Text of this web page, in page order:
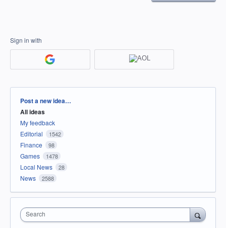
Sign in with
Categories
Post a new idea…
All ideas
My feedback
Editorial
1542
Finance 98
Games 1478
Local News 28
News 2588
Search